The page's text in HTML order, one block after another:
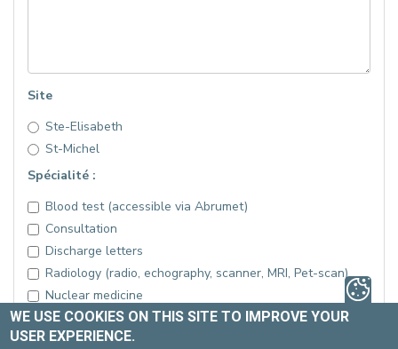
Site
Ste-Elisabeth
St-Michel
Spécialité :
Blood test (accessible via Abrumet)
Consultation
Discharge letters
Radiology (radio, echography, scanner, MRI, Pet-scan)
Nuclear medicine
Pathology laboratory
Medical hospital file
WE USE COOKIES ON THIS SITE TO IMPROVE YOUR
USER EXPERIENCE.